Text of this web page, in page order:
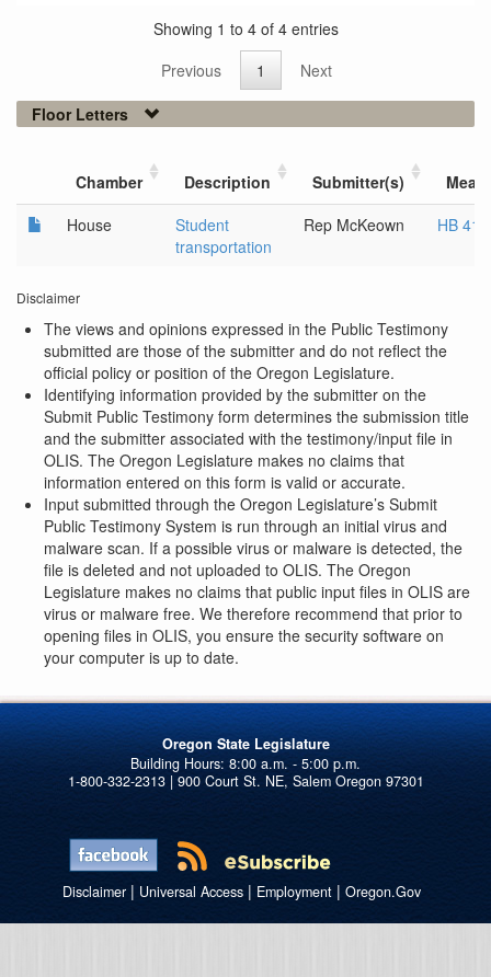
Showing 1 to 4 of 4 entries
Previous
1
Next
Floor Letters
Chamber Description Submitter(s)
House
Student
transportation
Rep McKeown HB
Disclaimer
The views and opinions expressed in the Public Testimony
submitted are those of the submitter and do not reflect the
official policy or position of the Oregon Legislature.
Identifying information provided by the submitter on the
Submit Public Testimony form determines the submission title
and the submitter associated with the testimony/input file in
OLIS. The Oregon Legislature makes no claims that
information entered on this form is valid or accurate.
Input submitted through the Oregon Legislature’s Submit
Public Testimony System is run through an initial virus and
malware scan. If a possible virus or malware is detected, the
file is deleted and not uploaded to OLIS. The Oregon
Legislature makes no claims that public input files in OLIS are
virus or malware free. We therefore recommend that prior to
opening files in OLIS, you ensure the security software on
your computer is up to date.
Oregon State Legislature
1-800-332-2313 | 900 Court St. NE, Salem Oregon 97301
Disclaimer| Universal Access| Employment| Oregon.Gov